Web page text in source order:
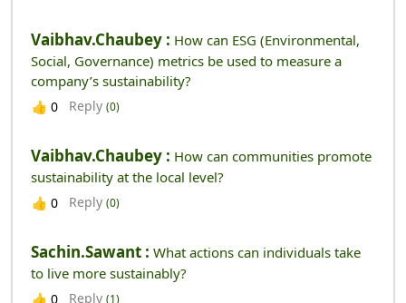
Vaibhav.chaubey : How can ESG (Environmental,
Social, Governance) metrics be used to measure a
company’s sustainability?
👍 0 Reply (0)
Vaibhav.chaubey : How can communities promote
sustainability at the local level?
👍 0 Reply (0)
Sachin.sawant : What actions can individuals take
to live more sustainably?
👍 0 Reply (1)